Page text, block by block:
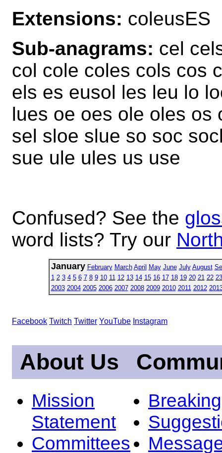
Extensions: coleusES
Sub-anagrams: cel
col cole coles cols cos
els es eusol les leu lo
lues oe oes ole oles os
sel sloe slue so soc
sue ule ules us use
Confused? See the
word lists? Try our
January February March April May June July August
1 2 3 4 5 6 7 8 9 10 11 12 13 14 15 16 17 18 19 20 21 22 23
2003 2004 2005 2006 2007 2008 2009 2010 2011 2012
Facebook Twitch Twitter YouTube Instagram
About Us
Mission
Statement
Committees